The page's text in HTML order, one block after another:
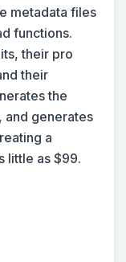
metadata files
functions.
their pro
their
the
and generates
a
little as $99.